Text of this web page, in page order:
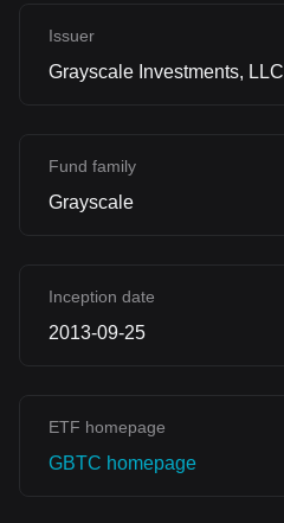
Issuer
Grayscale Investments, LLC
Fund family
Grayscale
Inception date
2013-09-25
ETF homepage
GBTC homepage